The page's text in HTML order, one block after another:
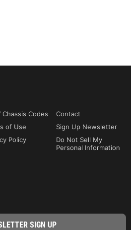
Chassis Codes
Contact
of Use
Sign Up Newsletter
Policy
Do Not Sell My
Personal Information